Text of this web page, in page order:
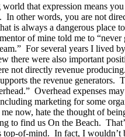
that expression means
other words, you are not
is always a dangerous place
of mine told me to “never
For several years I lived
there were also important
not directly revenue
the revenue generators.
Overhead expenses
marketing for some
now, hate the thought of
to find us On the Beach.
top-of-mind. In fact, I wouldn’t